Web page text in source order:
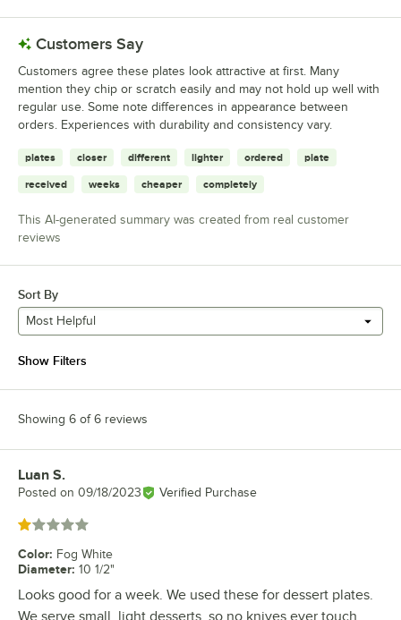
Customers Say
Customers agree these plates look attractive at first. Many
mention they chip or scratch easily and may not hold up well with
regular use. Some note differences in appearance between
orders. Experiences with durability and consistency vary.
plates closer different lighter ordered plate
received weeks cheaper completely
This AI-generated summary was created from real customer
reviews
Sort By
Most Helpful
Show Filters
Showing 6 of 6 reviews
Review by
Luan S.
Posted on 09/18/2023 Verified Purchase
Rated 1 out of 5 stars
Color: Fog White
Diameter: 10 1/2"
Looks good for a week. We used these for dessert plates.